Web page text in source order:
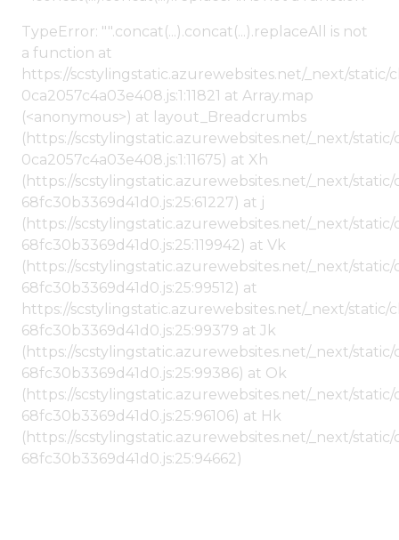
TypeError: "".concat(...).concat(...).replaceAll is not
a function at
https://scstylingstatic.azurewebsites.net/_next/
0ca2057c4a03e408.js:1:11821 at Array.map
(<anonymous>) at layout_Breadcrumbs
(https://scstylingstatic.azurewebsites.net/_next/
0ca2057c4a03e408.js:1:11675) at Xh
(https://scstylingstatic.azurewebsites.net/_next/
68fc30b3369d41d0.js:25:61227) at j
(https://scstylingstatic.azurewebsites.net/_next/
68fc30b3369d41d0.js:25:119942) at Vk
(https://scstylingstatic.azurewebsites.net/_next/
68fc30b3369d41d0.js:25:99512) at
https://scstylingstatic.azurewebsites.net/_next/
68fc30b3369d41d0.js:25:99379 at Jk
(https://scstylingstatic.azurewebsites.net/_next/
68fc30b3369d41d0.js:25:99386) at Ok
(https://scstylingstatic.azurewebsites.net/_next/
68fc30b3369d41d0.js:25:96106) at Hk
(https://scstylingstatic.azurewebsites.net/_next/
68fc30b3369d41d0.js:25:94662)